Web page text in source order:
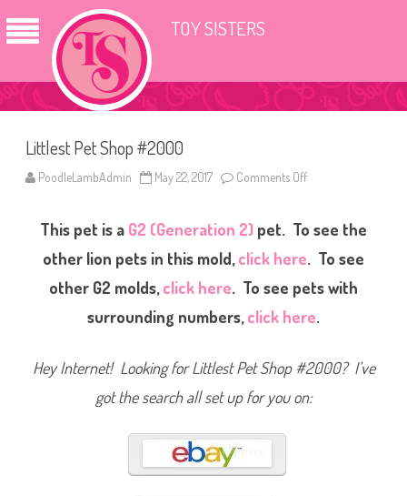
TOY SISTERS
Littlest Pet Shop #2000
PoodleLambAdmin May 22, 2017 Comments Off
t
t
e
t
e
o
#
2
This pet is a G2 (Generation 2) pet. To see the
other lion pets in this mold,click here. To see
other G2 molds,click here. To see pets with
surrounding numbers,click here.
Hey Internet! Looking for Littlest Pet Shop #2000? I’ve
got the search all set up for you on: